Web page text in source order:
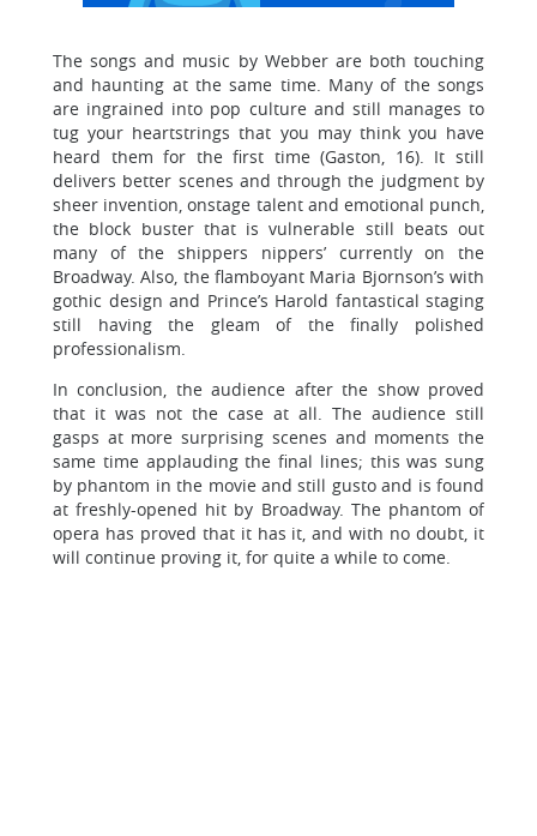
The songs and music by Webber are both touching
and haunting at the same time. Many of the songs
are ingrained into pop culture and still manages to
tug your heartstrings that you may think you have
heard them for the first time (Gaston, 16). It still
delivers better scenes and through the judgment by
sheer invention, onstage talent and emotional punch,
the block buster that is vulnerable still beats out
many of the shippers nippers’ currently on the
Broadway. Also, the flamboyant Maria Bjornson’s with
gothic design and Prince’s Harold fantastical staging
still having the gleam of the finally polished
professionalism.
In conclusion, the audience after the show proved
that it was not the case at all. The audience still
gasps at more surprising scenes and moments the
same time applauding the final lines; this was sung
by phantom in the movie and still gusto and is found
at freshly-opened hit by Broadway. The phantom of
opera has proved that it has it, and with no doubt, it
will continue proving it, for quite a while to come.